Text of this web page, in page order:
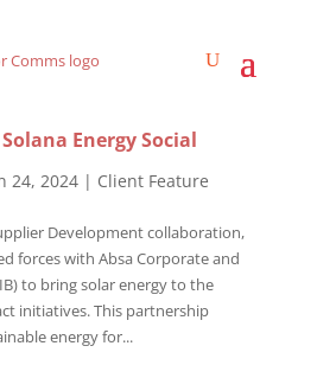
Solana Energy Social
24, 2024| Client Feature
Development collaboration,
forces with Absa Corporate and
to bring solar energy to the
initiatives. This partnership
energy for...